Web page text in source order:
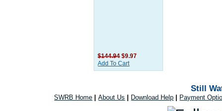
$144.94 $9.97
Add To Cart
Still
SWRB Home |About Us Download Help Payment